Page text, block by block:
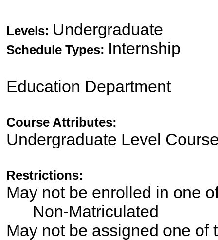
Levels: Undergraduate
Schedule Types: Internship
Education Department
Course Attributes:
Undergraduate Level
Restrictions:
May not be enrolled in
Non-Matriculated
May not be assigned one